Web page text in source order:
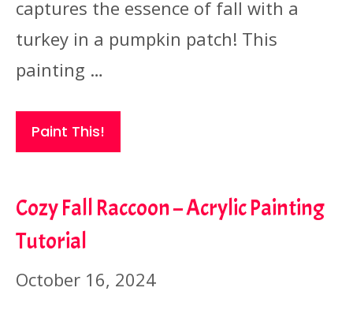
captures the essence of fall with a
turkey in a pumpkin patch! This
painting …
Paint This!
Cozy Fall Raccoon – Acrylic Painting
Tutorial
October 16, 2024